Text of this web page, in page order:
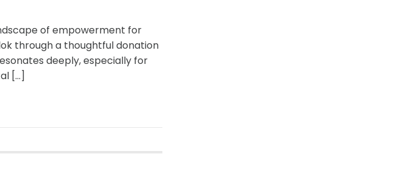
of empowerment for
through a thoughtful donation
deeply, especially for
[…]